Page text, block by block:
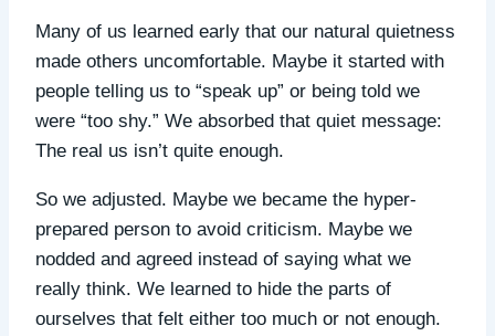
Many of us learned early that our natural quietness
made others uncomfortable. Maybe it started with
people telling us to “speak up” or being told we
were “too shy.” We absorbed that quiet message:
The real us isn’t quite enough.
So we adjusted. Maybe we became the hyper-
prepared person to avoid criticism. Maybe we
nodded and agreed instead of saying what we
really think. We learned to hide the parts of
ourselves that felt either too much or not enough.